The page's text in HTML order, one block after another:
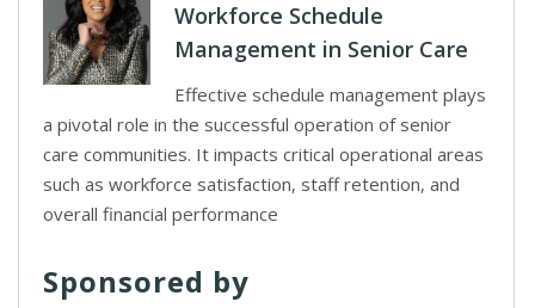
Workforce Schedule
Management in Senior Care
Effective schedule management plays
a pivotal role in the successful operation of senior
care communities. It impacts critical operational areas
such as workforce satisfaction, staff retention, and
overall financial performance
Sponsored by